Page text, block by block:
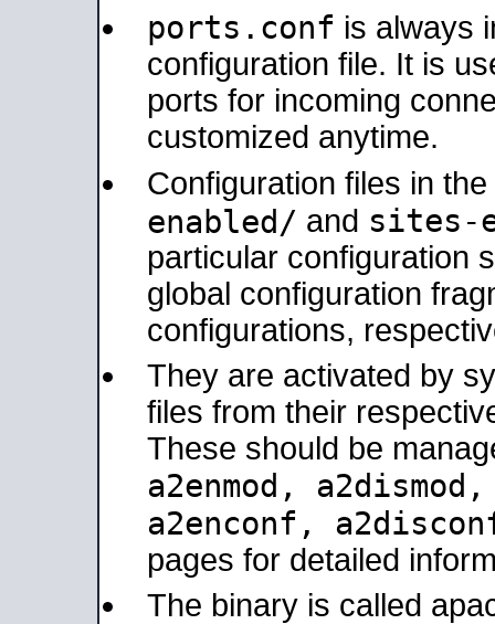
ports.conf is always
configuration file. It is
ports for incoming
customized anytime.
Configuration files in the
enabled/ and sites-
particular configuration
global configuration
configurations,
They are activated by
files from their
These should be
a2enmod,
a2enconf,
pages for detailed
The binary is called